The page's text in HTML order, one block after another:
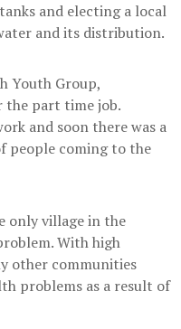
and electing a local
and its distribution.
Youth Group,
the part time job.
and soon there was a
people coming to the
only village in the
With high
other communities
problems as a result of